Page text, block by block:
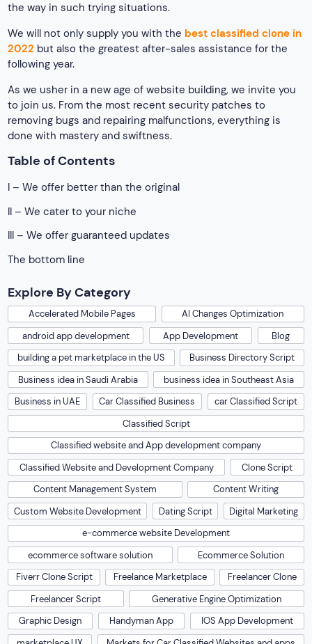
the way in such trying situations.
We will not only supply you with the best classified clone in
2022 but also the greatest after-sales assistance for the
following year.
As we usher in a new age of website building, we invite you
to join us. From the most recent security patches to
removing bugs and repairing malfunctions, everything is
done with mastery and swiftness.
Table of Contents
I – We offer better than the original
II – We cater to your niche
III – We offer guaranteed updates
The bottom line
Explore By Category
Accelerated Mobile Pages
AI Changes Optimization
android app development
App Development
Blog
building a pet marketplace in the US
Business Directory Script
Business idea in Saudi Arabia
business idea in Southeast Asia
Business in UAE
Car Classified Business
car Classified Script
Classified Script
Classified website and App development company
Classified Website and Development Company
Clone Script
Content Management System
Content Writing
Custom Website Development
Dating Script
Digital Marketing
e-commerce website Development
ecommerce software solution
Ecommerce Solution
Fiverr Clone Script
Freelance Marketplace
Freelancer Clone
Freelancer Script
Generative Engine Optimization
Graphic Design
Handyman App
IOS App Development